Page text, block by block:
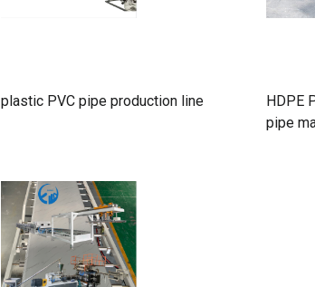
plastic PVC pipe production line
HDPE
pipe